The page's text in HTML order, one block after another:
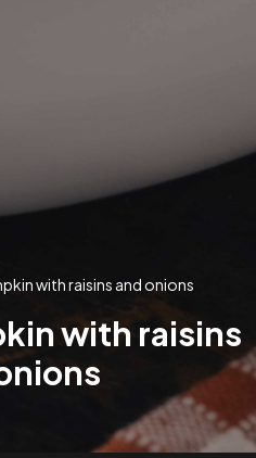
with raisins and onions
with raisins